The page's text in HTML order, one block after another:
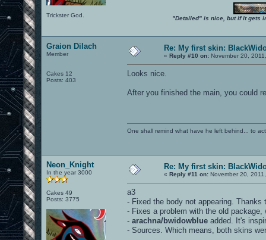
Trickster God. "Detailed" is nice, but if it gets
Graion Dilach
Member
Cakes 12
Posts: 403
Re: My first skin:
« Reply #10 on: November 20,
Looks nice.
After you finished the main, you could
One shall remind what have he left behind... to
Neon_Knight
In the year 3000
Cakes 49
Posts: 3775
Re: My first skin:
« Reply #11 on: November 20,
a3
- Fixed the body not appearing. Thanks
- Fixes a problem with the old
- arachna/bwidowblue added. It's
- Sources. Which means, both skins